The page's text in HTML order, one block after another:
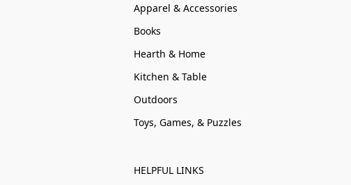
Apparel & Accessories
Books
Hearth & Home
Kitchen & Table
Outdoors
Toys, Games, & Puzzles
HELPFUL LINKS